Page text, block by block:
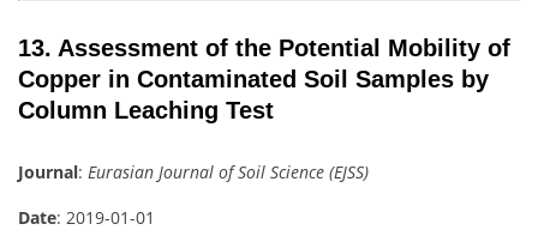
13. Assessment of the Potential Mobility of
Copper in Contaminated Soil Samples by
Column Leaching Test
Journal: Eurasian Journal of Soil Science (EJSS)
Date: 2019-01-01